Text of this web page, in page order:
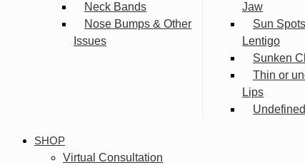
Neck Bands
Nose Bumps & Other
Issues
Jaw
Sun
Lentigo
Sunken
Thin or
Lips
SHOP
Virtual Consultation